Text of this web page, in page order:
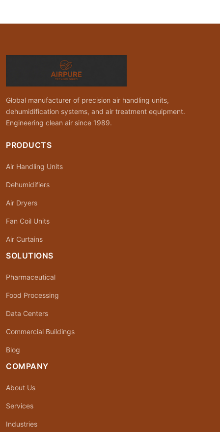
Global manufacturer of precision air handling units,
dehumidification systems, and air treatment equipment.
Engineering clean air since 1989.
PRODUCTS
Air Handling Units
Dehumidifiers
Air Dryers
Fan Coil Units
Air Curtains
SOLUTIONS
Pharmaceutical
Food Processing
Data Centers
Commercial Buildings
Blog
COMPANY
About Us
Services
Industries